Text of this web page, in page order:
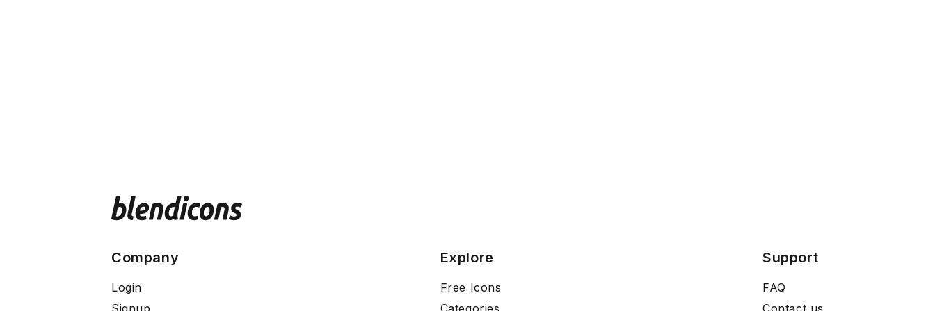
Company
Login
Signup
Explore
Free Icons
Categories
Support
FAQ
Contact us